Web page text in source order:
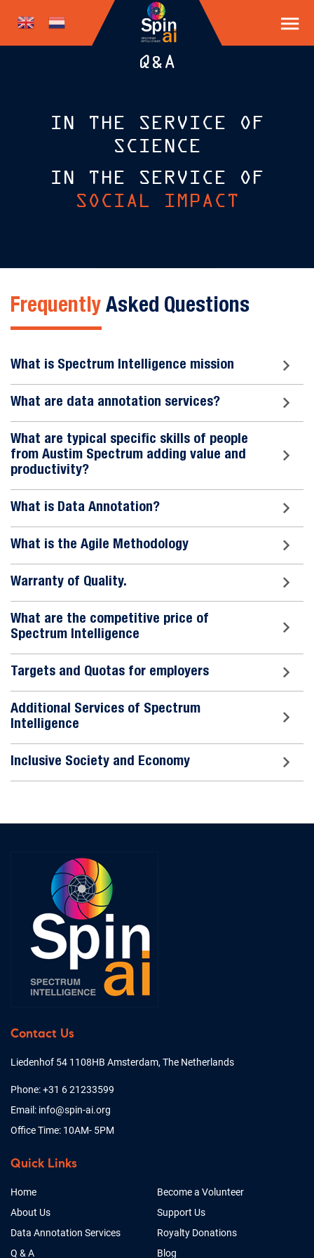
Q&A
IN THE SERVICE OF
SCIENCE
IN THE SERVICE OF
SOCIAL IMPACT
Frequently Asked Questions
What is Spectrum Intelligence mission
What are data annotation services?
What are typical specific skills of people
from Austim Spectrum adding value and
productivity?
What is Data Annotation?
What is the Agile Methodology
Warranty of Quality.
What are the competitive price of
Spectrum Intelligence
Targets and Quotas for employers
Additional Services of Spectrum
Intelligence
Inclusive Society and Economy
Contact Us
Liedenhof 54 1108HB Amsterdam, The Netherlands
Phone: +31 6 21233599
Email: info@spin-ai.org
Office Time: 10AM- 5PM
Quick Links
Home
About Us
Data Annotation Services
Q & A
Become a Volunteer
Support Us
Royalty Donations
Blog